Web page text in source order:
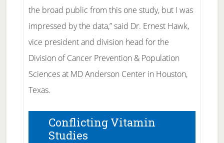
the broad public from this one study, but I was
impressed by the data,” said Dr. Ernest Hawk,
vice president and division head for the
Division of Cancer Prevention & Population
Sciences at MD Anderson Center in Houston,
Texas.
Conflicting Vitamin
Studies